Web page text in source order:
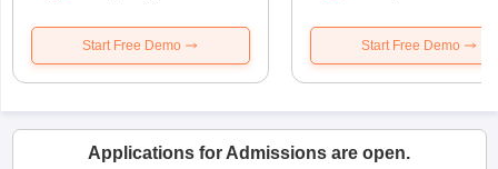
Start Free Demo Start Free Demo
Applications for Admissions are open.